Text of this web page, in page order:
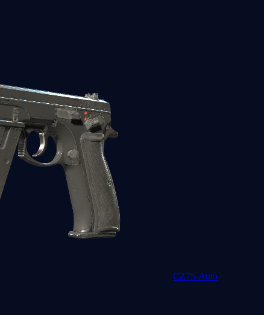
CZ75-Auto